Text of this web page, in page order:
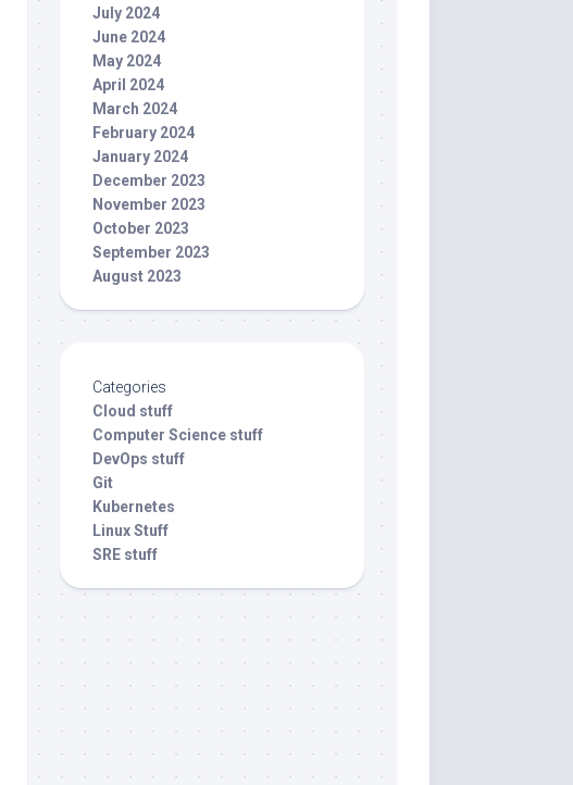
July 2024
June 2024
May 2024
April 2024
March 2024
February 2024
January 2024
December 2023
November 2023
October 2023
September 2023
August 2023
Categories
Cloud stuff
Computer Science stuff
DevOps stuff
Git
Kubernetes
Linux Stuff
SRE stuff